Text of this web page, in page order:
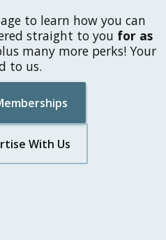
to learn how you can
straight to you for as
many more perks! Your
to us.
With Us